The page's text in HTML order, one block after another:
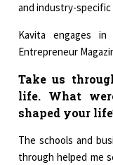
and industry-
Kavita engages
Entrepreneur
Take us
life. What
shaped your
The schools and
through helped me